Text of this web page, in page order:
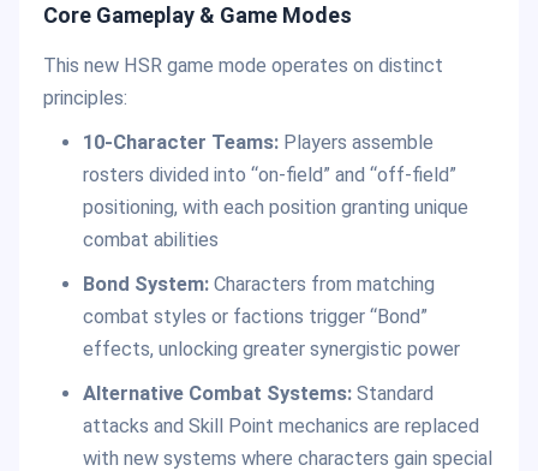
Core Gameplay & Game Modes
This new HSR game mode operates on distinct
principles:
10-Character Teams:Players assemble
rosters divided into “on-field” and “off-field”
positioning, with each position granting unique
combat abilities
Bond System:Characters from matching
combat styles or factions trigger “Bond”
effects, unlocking greater synergistic power
Alternative Combat Systems:Standard
attacks and Skill Point mechanics are replaced
with new systems where characters gain special